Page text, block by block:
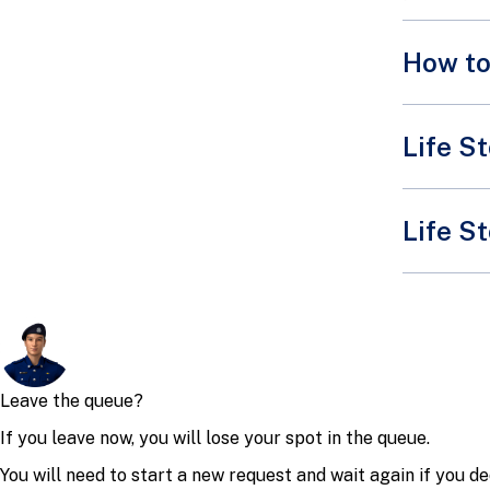
How
Life
Life
If you